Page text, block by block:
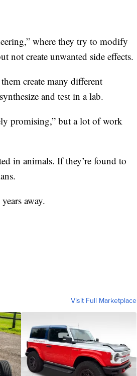
where they try to modify
not create unwanted side effects.
create many different
and test in a lab.
promising,” but a lot of work
in animals. If they’re found to
away.
Visit Full Marketplace